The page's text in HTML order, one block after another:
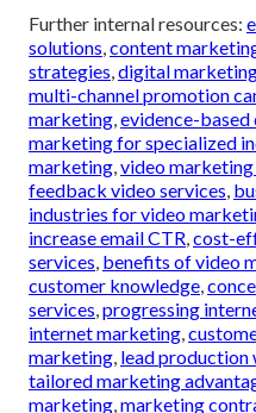
Further internal resources:
solutions content
strategies digital
multi-channel promotion
marketing evidence-
marketing for specialized
marketing video marketing
feedback video services
industries for video
increase email CTR cost-
services benefits of video
customer knowledge
services progressing
internet marketing
marketing lead
tailored marketing
marketing marketing